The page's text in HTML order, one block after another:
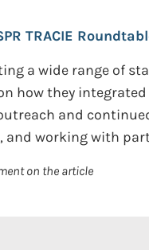
TRACIE
a wide range of
how they
and
working with
on the article